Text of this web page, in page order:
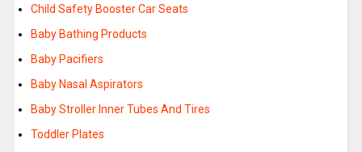
Child Safety Booster Car Seats
Baby Bathing Products
Baby Pacifiers
Baby Nasal Aspirators
Baby Stroller Inner Tubes And Tires
Toddler Plates